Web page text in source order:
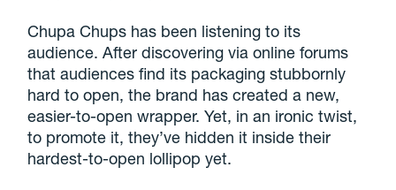
Chupa Chups has been listening to its
audience. After discovering via online forums
that audiences find its packaging stubbornly
hard to open, the brand has created a new,
easier-to-open wrapper. Yet, in an ironic twist,
to promote it, they’ve hidden it inside their
hardest-to-open lollipop yet.